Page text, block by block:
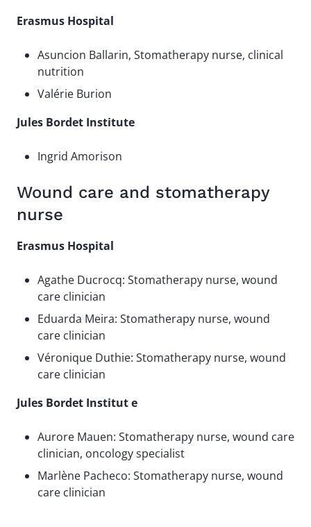
Erasmus Hospital
Asuncion Ballarin, Stomatherapy nurse, clinical
nutrition
Valérie Burion
Jules Bordet Institute
Ingrid Amorison
Wound care and stomatherapy
nurse
Erasmus Hospital
Agathe Ducrocq: Stomatherapy nurse, wound
care clinician
Eduarda Meira: Stomatherapy nurse, wound
care clinician
Véronique Duthie: Stomatherapy nurse, wound
care clinician
Jules Bordet Institut e
Aurore Mauen: Stomatherapy nurse, wound care
clinician, oncology specialist
Marlène Pacheco: Stomatherapy nurse, wound
care clinician